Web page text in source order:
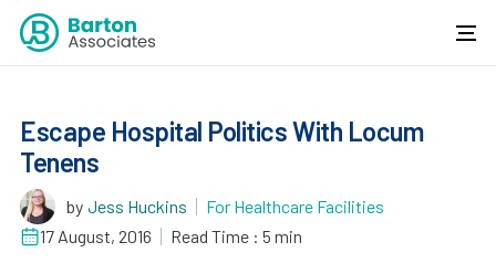
Escape Hospital Politics With Locum
Tenens
by Jess Huckins
For Healthcare Facilities
17 August, 2016
Read Time : 5 min